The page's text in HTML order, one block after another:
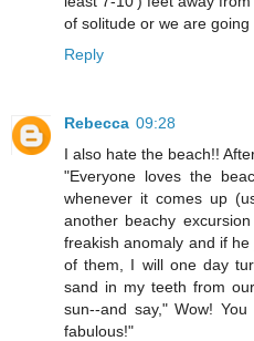
of solitude or we are going
Reply
Rebecca 09:28
I also hate the beach!!
"Everyone loves the
whenever it comes up
another beachy
freakish anomaly and if
of them, I will one day
sand in my teeth from
sun--and say," Wow!
fabulous!"